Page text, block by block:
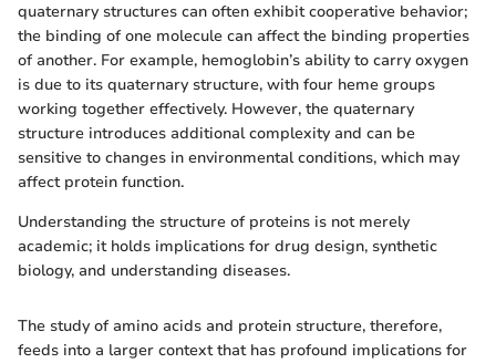
quaternary structures can often exhibit cooperative behavior;
the binding of one molecule can affect the binding properties
of another. For example, hemoglobin’s ability to carry oxygen
is due to its quaternary structure, with four heme groups
working together effectively. However, the quaternary
structure introduces additional complexity and can be
sensitive to changes in environmental conditions, which may
affect protein function.
Understanding the structure of proteins is not merely
academic; it holds implications for drug design, synthetic
biology, and understanding diseases.
The study of amino acids and protein structure, therefore,
feeds into a larger context that has profound implications for